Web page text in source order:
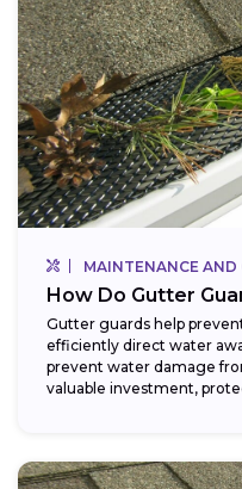
MAINTENANCE AND
How Do Gutter
Gutter guards help
efficiently direct water
prevent water damage
valuable investment,